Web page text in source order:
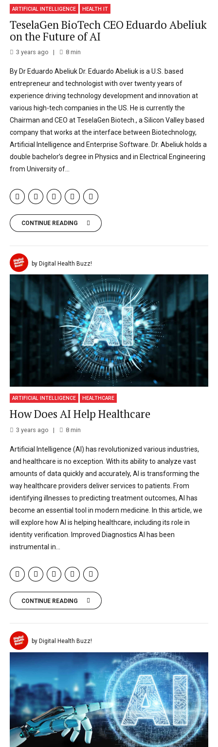
ARTIFICIAL INTELLIGENCE HEALTH IT
TeselaGen BioTech CEO Eduardo Abeliuk
on the Future of AI
3 years ago 8min
By Dr Eduardo Abeliuk Dr. Eduardo Abeliuk is a U.S. based
entrepreneur and technologist with over twenty years of
experience driving technology development and innovation at
various high-tech companies in the US. He is currently the
Chairman and CEO at TeselaGen Biotech., a Silicon Valley based
company that works at the interface between Biotechnology,
Artificial Intelligence and Enterprise Software. Dr. Abeliuk holds a
double bachelor’s degree in Physics and in Electrical Engineering
from University of...
CONTINUE READING
by Digital Health Buzz!
ARTIFICIAL INTELLIGENCE HEALTHCARE
How Does AI Help Healthcare
3 years ago 8min
Artificial Intelligence (AI) has revolutionized various industries,
and healthcare is no exception. With its ability to analyze vast
amounts of data quickly and accurately, AI is transforming the
way healthcare providers deliver services to patients. From
identifying illnesses to predicting treatment outcomes, AI has
become an essential tool in modern medicine. In this article, we
will explore how AI is helping healthcare, including its role in
identity verification. Improved Diagnostics AI has been
instrumental in...
CONTINUE READING
by Digital Health Buzz!